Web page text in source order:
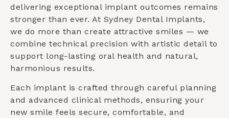
delivering exceptional implant outcomes remains
stronger than ever. At Sydney Dental Implants,
we do more than create attractive smiles — we
combine technical precision with artistic detail to
support long-lasting oral health and natural,
harmonious results.
Each implant is crafted through careful planning
and advanced clinical methods, ensuring your
new smile feels secure, comfortable, and